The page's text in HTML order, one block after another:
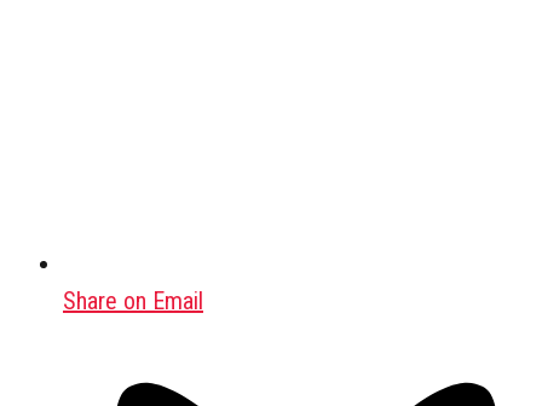
Share on Email